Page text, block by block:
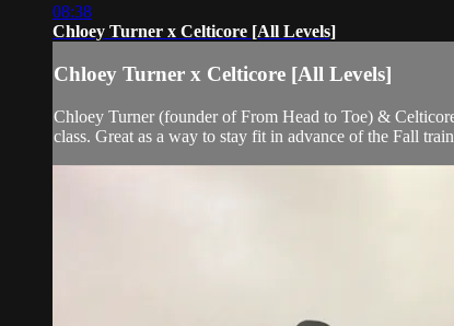
08:38
Chloey Turner x Celticore [All Levels]
Chloey Turner x Celticore [All Levels]
Chloey Turner (founder of From Head to Toe) &
class. Great as a way to stay fit in advance of the Fall